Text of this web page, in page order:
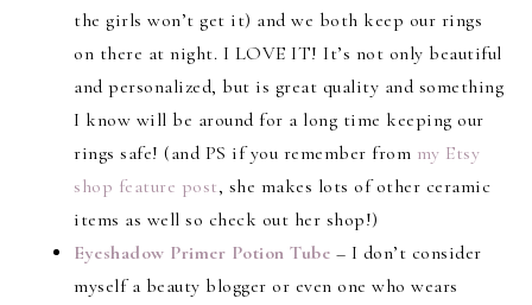
the girls won’t get it) and we both keep our rings
on there at night. I LOVE IT! It’s not only beautiful
and personalized, but is great quality and something
I know will be around for a long time keeping our
rings safe! (and PS if you remember from my Etsy
shop feature post, she makes lots of other ceramic
items as well so check out her shop!)
Eyeshadow Primer Potion Tube – I don’t consider
myself a beauty blogger or even one who wears